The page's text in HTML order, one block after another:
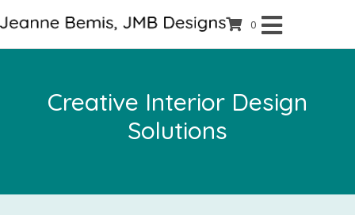
0
Creative Interior Design
Solutions